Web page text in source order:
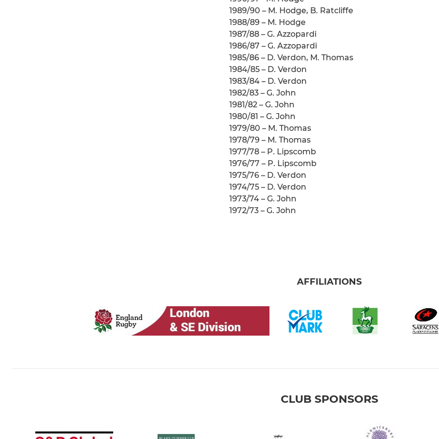
1989/90 – M. Hodge, B. Ratcliffe
1988/89 – M. Hodge
1987/88 – G. Azzopardi
1986/87 – G. Azzopardi
1985/86 – D. Verdon, M. Thomas
1984/85 – D. Verdon
1983/84 – D. Verdon
1982/83 – G. John
1981/82 – G. John
1980/81 – G. John
1979/80 – M. Thomas
1978/79 – M. Thomas
1977/78 – P. Lipscomb
1976/77 – P. Lipscomb
1975/76 – D. Verdon
1974/75 – D. Verdon
1973/74 – G. John
1972/73 – G. John
AFFILIATIONS
CLUB SPONSORS